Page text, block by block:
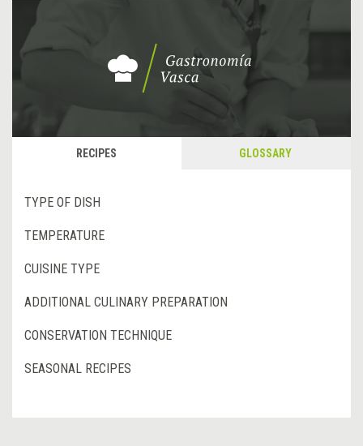
RECIPES GLOSSARY
TYPE OF DISH
TEMPERATURE
CUISINE TYPE
ADDITIONAL CULINARY PREPARATION
CONSERVATION TECHNIQUE
SEASONAL RECIPES